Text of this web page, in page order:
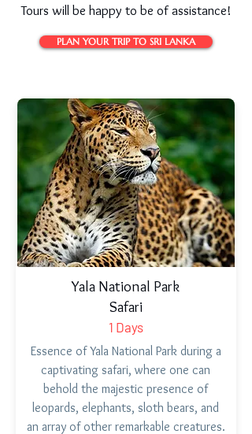
Tours will be happy to be of assistance!
PLAN YOUR TRIP TO SRI LANKA
Yala National Park
Safari
1 Days
Essence of Yala National Park during a
captivating safari, where one can
behold the majestic presence of
leopards, elephants, sloth bears, and
an array of other remarkable creatures.